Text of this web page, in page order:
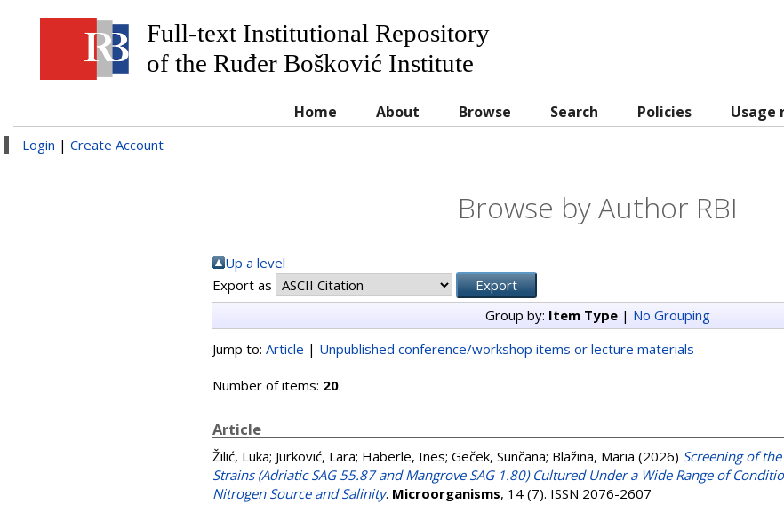
Full-text Institutional Repository
of the Ruđer Bošković Institute
Home About Browse Search Policies Usage
Login | Create Account
Browse by Author RBI
Up a level
Export as
Group by: Item Type| No Grouping
Jump to: Article | Unpublished conference/workshop items or lecture materials
Number of items: 20.
Article
Žilić, Luka; Jurković, Lara; Haberle, Ines; Geček, Sunčana; Blažina, Maria (2026) Screening of
Strains (Adriatic SAG 55.87 and Mangrove SAG 1.80) Cultured Under a Wide Range of
Nitrogen Source and Salinity. Microorganisms, 14 (7). ISSN 2076-2607